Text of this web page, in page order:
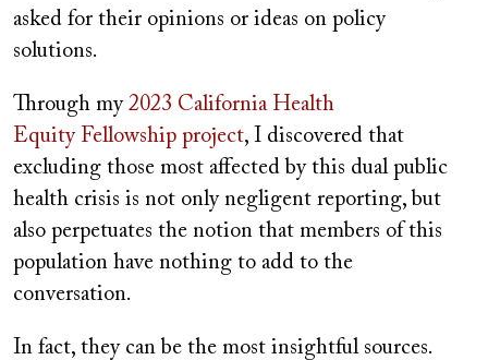
asked for their opinions or ideas on policy
solutions.
Through my 2023 California Health
Equity Fellowship project, I discovered that
excluding those most affected by this dual public
health crisis is not only negligent reporting, but
also perpetuates the notion that members of this
population have nothing to add to the
conversation.
In fact, they can be the most insightful sources.